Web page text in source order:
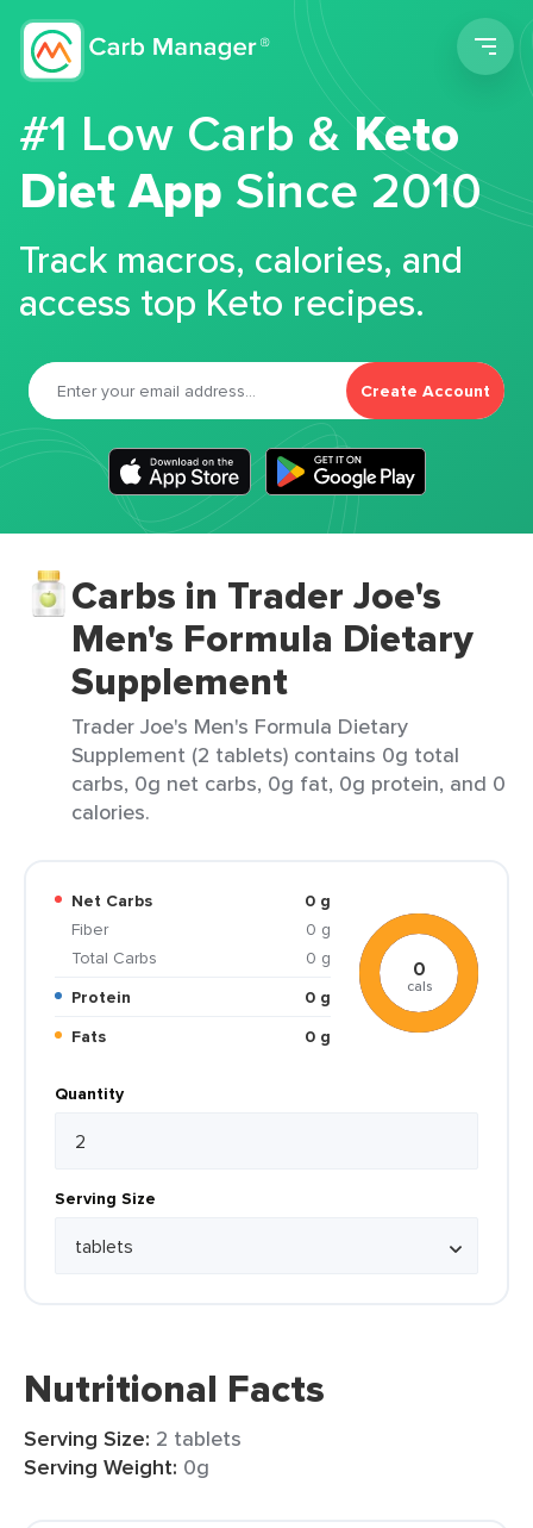
#1 Low Carb &Keto
Diet App Since 2010
Track macros, calories, and
access top Keto recipes.
Create Account
Carbs in Trader Joe's
Men's Formula Dietary
Supplement
Trader Joe's Men's Formula Dietary
Supplement (2 tablets) contains 0g total
carbs, 0g net carbs, 0g fat, 0g protein, and 0
calories.
Net Carbs
0 g
Fiber
0 g
Total Carbs
0 g
Protein
0 g
Fats
0 g
0
cals
Quantity
Serving Size
Nutritional Facts
Serving Size: 2 tablets
Serving Weight: 0g